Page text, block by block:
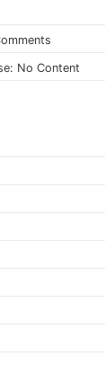
No Content